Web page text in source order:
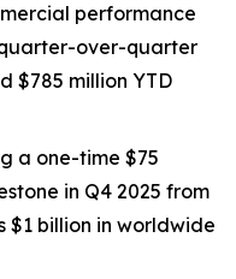
performance
over-quarter
$785 million YTD
a one-time $75
in Q4 2025 from
$1 billion in worldwide